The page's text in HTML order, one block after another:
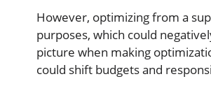
However, optimizing from a
purposes, which could
picture when making
could shift budgets and